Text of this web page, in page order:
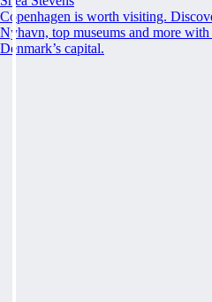
Copenhagen is worth visiting.
Nyhavn, top museums and more
Denmark’s capital.